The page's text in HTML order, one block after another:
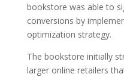
bookstore was able to
conversions by
optimization strategy.
The bookstore initially
larger online retailers